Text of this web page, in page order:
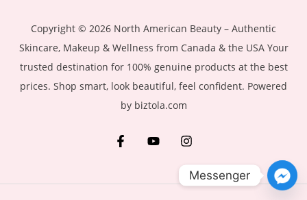
Copyright © 2026 North American Beauty – Authentic
Skincare, Makeup & Wellness from Canada & the USA Your
trusted destination for 100% genuine products at the best
prices. Shop smart, look beautiful, feel confident. Powered
by biztola.com
Messenger